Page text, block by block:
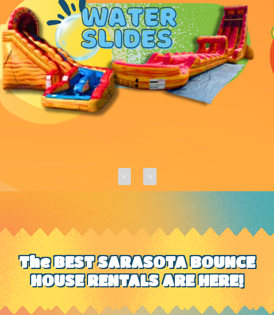
< >
The BEST SARASOTA BOUNCE
HOUSE RENTALS ARE HERE!